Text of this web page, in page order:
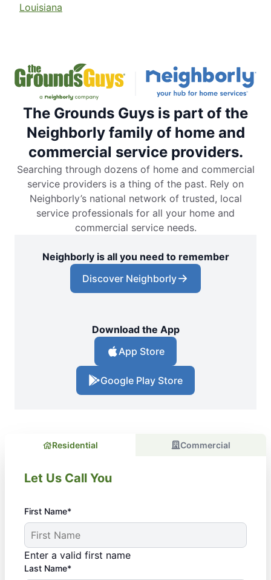
Louisiana
The Grounds Guys is part of the
Neighborly family of home and
commercial service providers.
Searching through dozens of home and commercial
service providers is a thing of the past. Rely on
Neighborly’s national network of trusted, local
service professionals for all your home and
commercial service needs.
Neighborly is all you need to remember
Discover Neighborly
Download the App
App Store
Google Play Store
Residential Commercial
Let Us Call You
First Name*
Enter a valid first name
Last Name*